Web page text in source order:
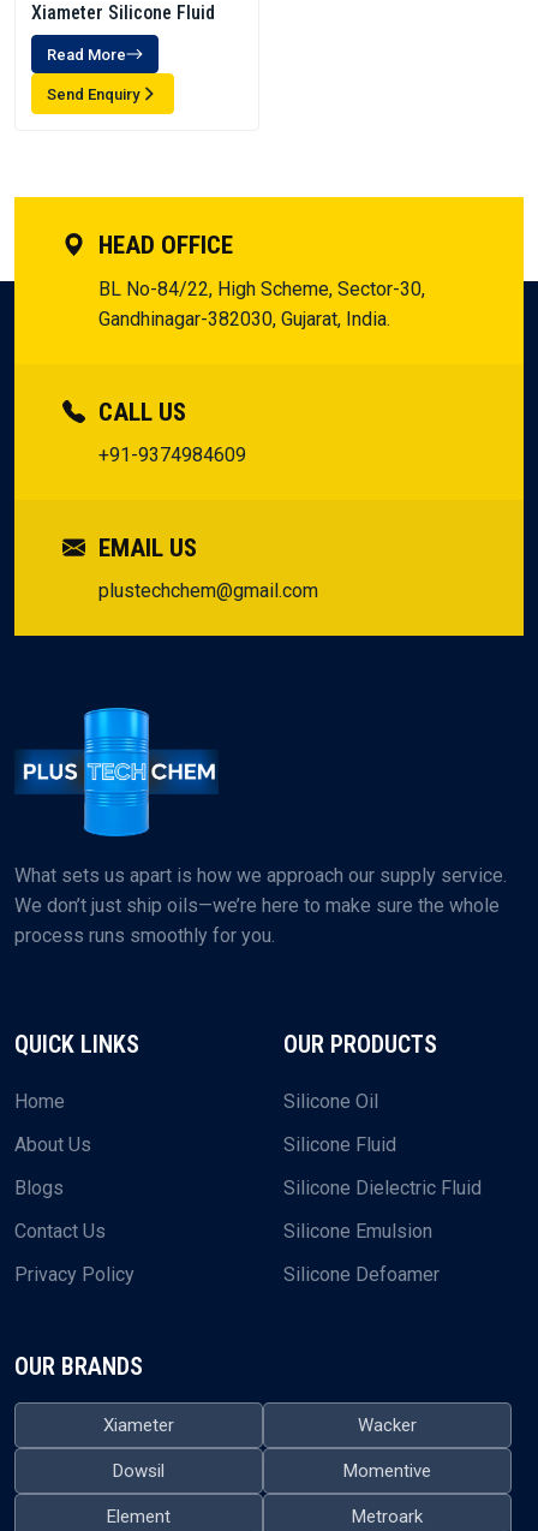
Xiameter Silicone Fluid
Read More
Send Enquiry
HEAD OFFICE
BL No-84/22, High Scheme, Sector-30,
Gandhinagar-382030, Gujarat, India.
CALL US
+91-9374984609
EMAIL US
plustechchem@gmail.com
What sets us apart is how we approach our supply service.
We don’t just ship oils—we’re here to make sure the whole
process runs smoothly for you.
QUICK LINKS
Home
About Us
Blogs
Contact Us
Privacy Policy
OUR PRODUCTS
Silicone Oil
Silicone Fluid
Silicone Dielectric Fluid
Silicone Emulsion
Silicone Defoamer
OUR BRANDS
Xiameter Wacker
Dowsil Momentive
Element Metroark